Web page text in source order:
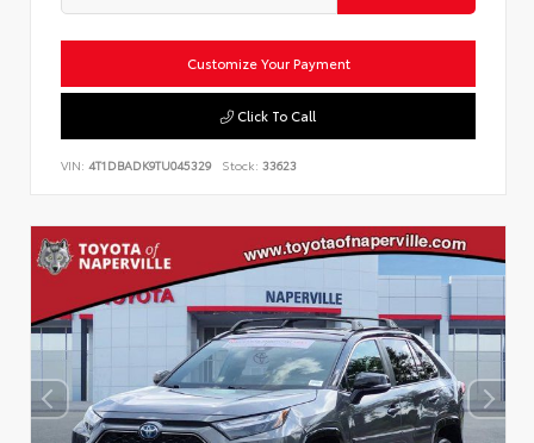
Customize Your Payment
Click To Call
VIN: 4T1DBADK9TU045329 Stock: 33623